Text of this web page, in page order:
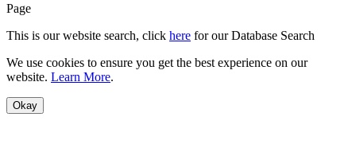
Page
This is our website search, click here for our Database Search
We use cookies to ensure you get the best experience on our
website. Learn More.
Okay